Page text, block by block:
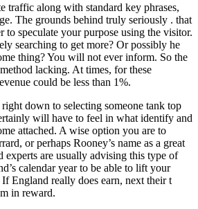
traffic along with standard key phrases,
The grounds behind truly seriously . that
to speculate your purpose using the visitor.
searching to get more? Or possibly he
thing? You will not ever inform. So the
lacking. At times, for these
could be less than 1%.
down to selecting someone tank top
will have to feel in what identify and
attached. A wise option you are to
or perhaps Rooney’s name as a great
experts are usually advising this type of
calendar year to be able to lift your
England really does earn, next their t
in reward.